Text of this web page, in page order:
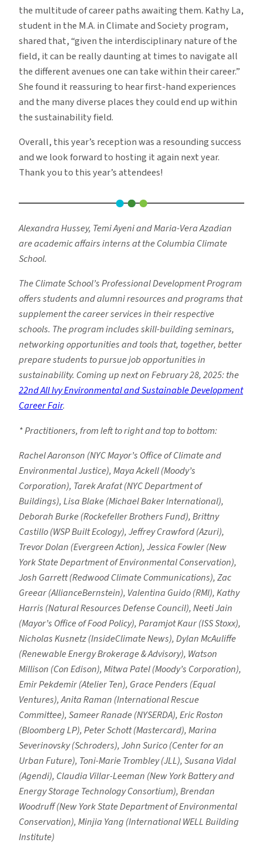
the multitude of career paths awaiting them. Kathy La,
student in the M.A. in Climate and Society program,
shared that, “given the interdisciplinary nature of the
field, it can be really daunting at times to navigate all
the different avenues one can take within their career.”
She found it reassuring to hear first-hand experiences
and the many diverse places they could end up within
the sustainability field.
Overall, this year’s reception was a resounding success
and we look forward to hosting it again next year.
Thank you to this year’s attendees!
Alexandra Hussey, Temi Ayeni and Maria-Vera Azadian
are academic affairs interns at the Columbia Climate
School.
The Climate School’s Professional Development Program
offers students and alumni resources and programs that
supplement the career services in their respective
schools. The program includes skill-building seminars,
networking opportunities and tools that, together, better
prepare students to pursue job opportunities in
sustainability. Coming up next on February 28, 2025: the
22nd All Ivy Environmental and Sustainable Development
Career Fair.
* Practitioners, from left to right and top to bottom:
Rachel Aaronson (NYC Mayor’s Office of Climate and
Environmental Justice), Maya Ackell (Moody’s
Corporation), Tarek Arafat (NYC Department of
Buildings), Lisa Blake (Michael Baker International),
Deborah Burke (Rockefeller Brothers Fund), Brittny
Castillo (WSP Built Ecology), Jeffrey Crawford (Azuri),
Trevor Dolan (Evergreen Action), Jessica Fowler (New
York State Department of Environmental Conservation),
Josh Garrett (Redwood Climate Communications), Zac
Greear (AllianceBernstein), Valentina Guido (RMI), Kathy
Harris (Natural Resources Defense Council), Neeti Jain
(Mayor’s Office of Food Policy), Paramjot Kaur (ISS Stoxx),
Nicholas Kusnetz (InsideClimate News), Dylan McAuliffe
(Renewable Energy Brokerage & Advisory), Watson
Millison (Con Edison), Mitwa Patel (Moody’s Corporation),
Emir Pekdemir (Atelier Ten), Grace Penders (Equal
Ventures), Anita Raman (International Rescue
Committee), Sameer Ranade (NYSERDA), Eric Roston
(Bloomberg LP), Peter Schott (Mastercard), Marina
Severinovsky (Schroders), John Surico (Center for an
Urban Future), Toni-Marie Trombley (JLL), Susana Vidal
(Agendi), Claudia Villar-Leeman (New York Battery and
Energy Storage Technology Consortium), Brendan
Woodruff (New York State Department of Environmental
Conservation), Minjia Yang (International WELL Building
Institute)